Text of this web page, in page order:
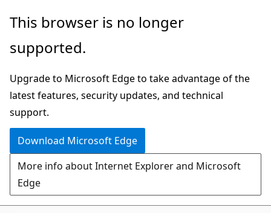
Skip
main
Skip
Ask
chat
experience
This browser is no longer
supported.
Upgrade to Microsoft Edge to take advantage of the
latest features, security updates, and technical
support.
Download Microsoft Edge
More info about Internet Explorer and Microsoft
Edge